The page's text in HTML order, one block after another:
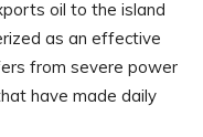
oil to the island
as an effective
from severe power
have made daily